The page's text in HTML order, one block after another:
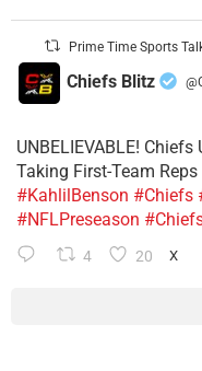
Prime Time Sports
Chiefs Blitz
UNBELIEVABLE!
Taking First-Team
#KahlilBenson #Chiefs
#NFLPreseason
4 20 X